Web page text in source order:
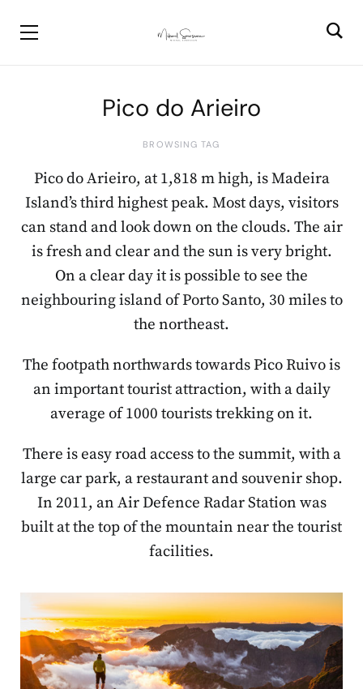
Pico do Arieiro
BROWSING TAG
Pico do Arieiro, at 1,818 m high, is Madeira
Island’s third highest peak. Most days, visitors
can stand and look down on the clouds. The air
is fresh and clear and the sun is very bright.
On a clear day it is possible to see the
neighbouring island of Porto Santo, 30 miles to
the northeast.
The footpath northwards towards Pico Ruivo is
an important tourist attraction, with a daily
average of 1000 tourists trekking on it.
There is easy road access to the summit, with a
large car park, a restaurant and souvenir shop.
In 2011, an Air Defence Radar Station was
built at the top of the mountain near the tourist
facilities.